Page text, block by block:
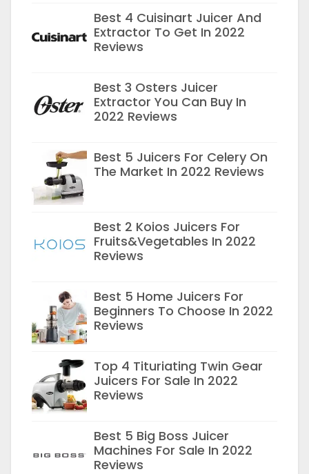
Best 4 Cuisinart Juicer And
Extractor To Get In 2022
Reviews
Best 3 Osters Juicer
Extractor You Can Buy In
2022 Reviews
Best 5 Juicers For Celery On
The Market In 2022 Reviews
Best 2 Koios Juicers For
Fruits&Vegetables In 2022
Reviews
Best 5 Home Juicers For
Beginners To Choose In 2022
Reviews
Top 4 Tituriating Twin Gear
Juicers For Sale In 2022
Reviews
Best 5 Big Boss Juicer
Machines For Sale In 2022
Reviews